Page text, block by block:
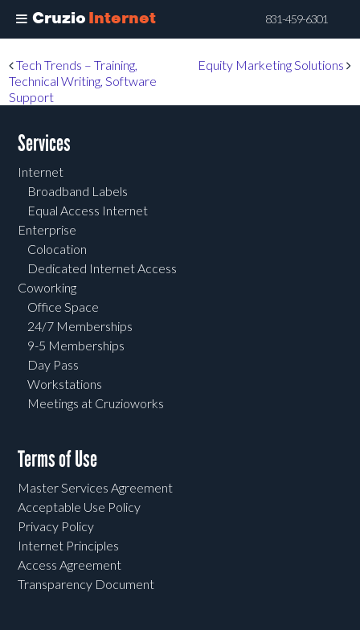
Cruzio Internet 831-459-6301
to
main
content
Post navigation
Tech Trends – Training,
Technical Writing, Software
Support
Equity Marketing Solutions
Services
Internet
Broadband Labels
Equal Access Internet
Enterprise
Colocation
Dedicated Internet Access
Coworking
Office Space
24/7 Memberships
9-5 Memberships
Day Pass
Workstations
Meetings at Cruzioworks
Terms of Use
Master Services Agreement
Acceptable Use Policy
Privacy Policy
Internet Principles
Access Agreement
Transparency Document